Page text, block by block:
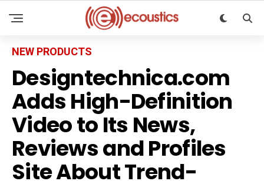
NEW PRODUCTS
Designtechnica.com
Adds High-Definition
Video to Its News,
Reviews and Profiles
Site About Trend-